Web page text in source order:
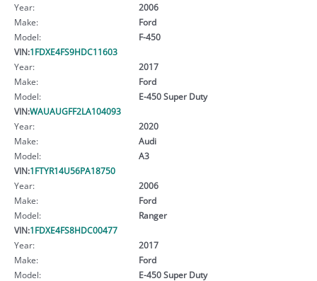
Year:
2006
Make:
Ford
Model:
F-450
VIN:1FDXE4FS9HDC11603
Year:
2017
Make:
Ford
Model:
E-450 Super Duty
VIN:WAUAUGFF2LA104093
Year:
2020
Make:
Audi
Model:
A3
VIN:1FTYR14U56PA18750
Year:
2006
Make:
Ford
Model:
Ranger
VIN:1FDXE4FS8HDC00477
Year:
2017
Make:
Ford
Model:
E-450 Super Duty